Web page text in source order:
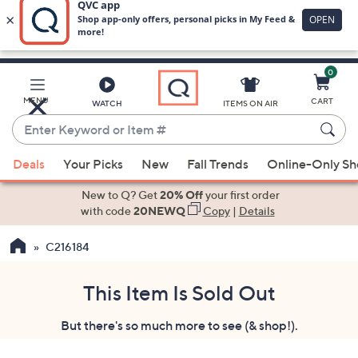
Skip
Main
Content
MENU WATCH
Enter
Keyword
or
Item
When
suggestions
the
ITEMS ON AIR
0
CART
Deals Your Picks New Fall Trends Online-Only
New to Q? Get20% Offyour first order
with code20NEWQ Copy|Details
C216184
This Item Is Sold Out
But there's so much more to see (& shop!).